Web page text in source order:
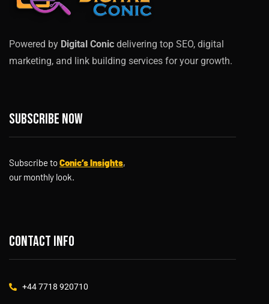
Powered by Digital Conic delivering top SEO, digital
marketing, and link building services for your growth.
Subscribe now
Subscribe toConic’s Insights,
our monthly look.
Contact info
+44 7718 920710